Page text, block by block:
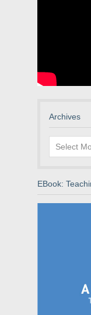
Archives
Archives
EBook: